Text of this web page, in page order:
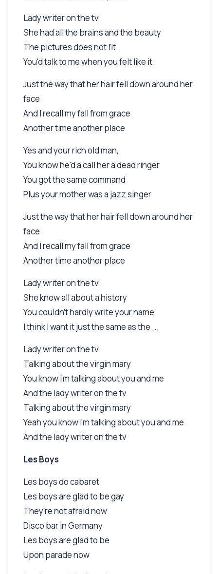
Lady writer on the tv
She had all the brains and the beauty
The pictures does not fit
You'd talk to me when you felt like it
Just the way that her hair fell down around her
face
And I recall my fall from grace
Another time another place
Yes and your rich old man,
You know he'd a call her a dead ringer
You got the same command
Plus your mother was a jazz singer
Just the way that her hair fell down around her
face
And I recall my fall from grace
Another time another place
Lady writer on the tv
She knew all about a history
You couldn't hardly write your name
I think I want it just the same as the ...
Lady writer on the tv
Talking about the virgin mary
You know i'm talking about you and me
And the lady writer on the tv
Talking about the virgin mary
Yeah you know i'm talking about you and me
And the lady writer on the tv
Les Boys
Les boys do cabaret
Les boys are glad to be gay
They're not afraid now
Disco bar in Germany
Les boys are glad to be
Upon parade now